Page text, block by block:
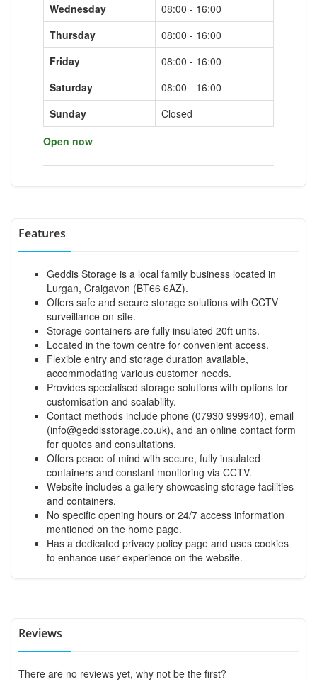
Wednesday
08:00 - 16:00
Thursday
08:00 - 16:00
Friday
08:00 - 16:00
Saturday
08:00 - 16:00
Sunday
Closed
Open now
Features
Geddis Storage is a local family business located in
Lurgan, Craigavon (BT66 6AZ).
Offers safe and secure storage solutions with CCTV
surveillance on-site.
Storage containers are fully insulated 20ft units.
Located in the town centre for convenient access.
Flexible entry and storage duration available,
accommodating various customer needs.
Provides specialised storage solutions with options for
customisation and scalability.
Contact methods include phone (07930 999940), email
(info@geddisstorage.co.uk), and an online contact form
for quotes and consultations.
Offers peace of mind with secure, fully insulated
containers and constant monitoring via CCTV.
Website includes a gallery showcasing storage facilities
and containers.
No specific opening hours or 24/7 access information
mentioned on the home page.
Has a dedicated privacy policy page and uses cookies
to enhance user experience on the website.
Reviews
There are no reviews yet, why not be the first?